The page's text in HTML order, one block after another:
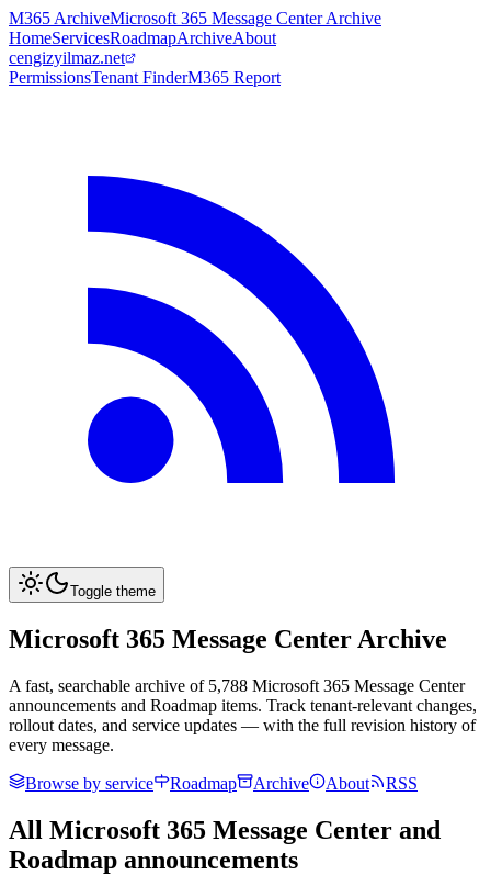
M365 ArchiveMicrosoft 365 Message Center Archive
HomeServicesRoadmapArchiveAbout
cengizyilmaz.net
PermissionsTenant FinderM365 Report
Toggle theme
Microsoft 365 Message Center Archive
A fast, searchable archive of 5,788 Microsoft 365 Message Center
announcements and Roadmap items. Track tenant-relevant changes,
rollout dates, and service updates — with the full revision history of
every message.
Browse by service Roadmap Archive About RSS
All Microsoft 365 Message Center and
Roadmap announcements